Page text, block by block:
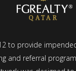
to provide
and referral